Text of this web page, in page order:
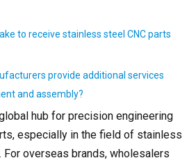
to receive stainless steel CNC parts
provide additional services
and assembly?
hub for precision engineering
especially in the field of stainless
For overseas brands, wholesalers